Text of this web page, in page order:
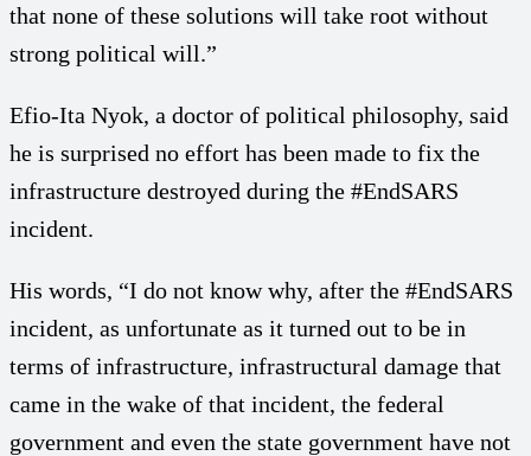
that none of these solutions will take root without
strong political will.”
Efio-Ita Nyok, a doctor of political philosophy, said
he is surprised no effort has been made to fix the
infrastructure destroyed during the #EndSARS
incident.
His words, “I do not know why, after the #EndSARS
incident, as unfortunate as it turned out to be in
terms of infrastructure, infrastructural damage that
came in the wake of that incident, the federal
government and even the state government have not